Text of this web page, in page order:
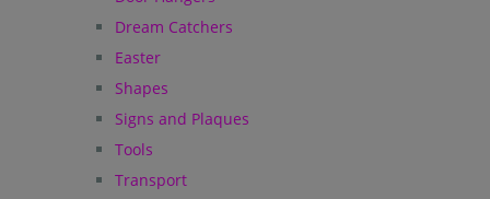
Dream Catchers
Easter
Shapes
Signs and Plaques
Tools
Transport